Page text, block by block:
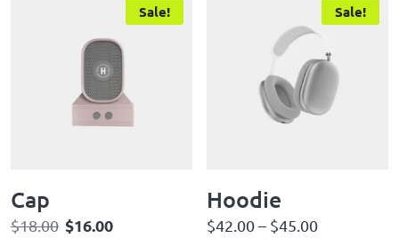
Sale!
Cap
$18.00 $16.00
Sale!
Hoodie
$42.00 – $45.00